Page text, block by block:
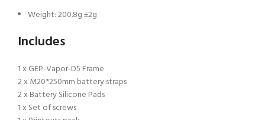
Weight: 200.8g ±2g
Includes
1 x GEP-Vapor-D5 Frame
2 x M20*250mm battery straps
2 x Battery Silicone Pads
1 x Set of screws